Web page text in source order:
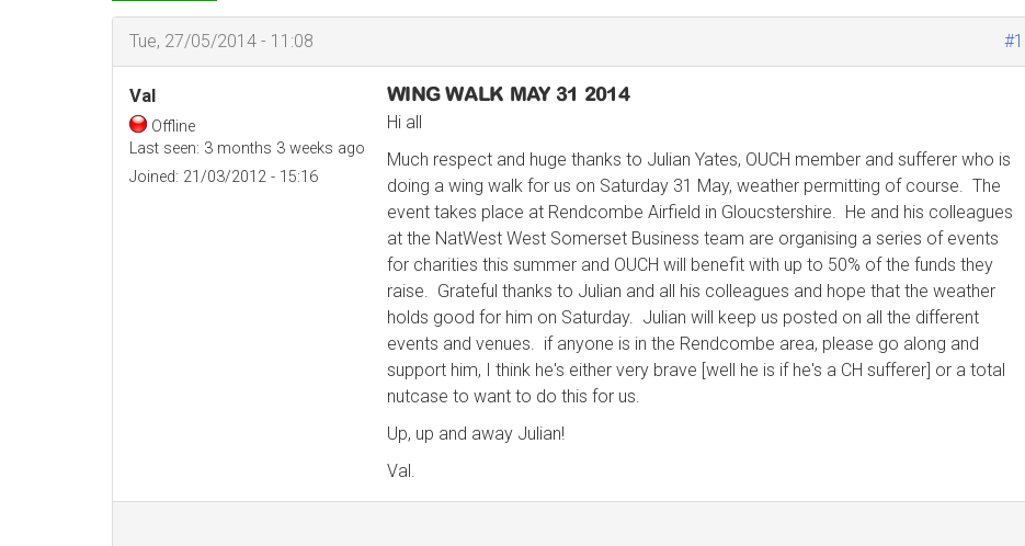
#1
Tue, 27/05/2014 - 11:08
Val
Offline
Last seen: 3 months 3 weeks ago
Joined: 21/03/2012 - 15:16
WING WALK MAY 31 2014
Hi all
Much respect and huge thanks to Julian Yates, OUCH member and sufferer who is
doing a wing walk for us on Saturday 31 May, weather permitting of course. The
event takes place at Rendcombe Airfield in Gloucstershire. He and his colleagues
at the NatWest West Somerset Business team are organising a series of events
for charities this summer and OUCH will benefit with up to 50% of the funds they
raise. Grateful thanks to Julian and all his colleagues and hope that the weather
holds good for him on Saturday. Julian will keep us posted on all the different
events and venues. if anyone is in the Rendcombe area, please go along and
support him, I think he's either very brave [well he is if he's a CH sufferer] or a total
nutcase to want to do this for us.
Up, up and away Julian!
Val.